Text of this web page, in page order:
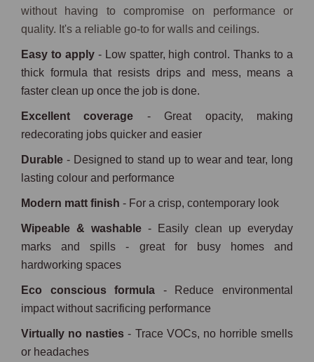
without having to compromise on performance or
quality. It's a reliable go-to for walls and ceilings.
Easy to apply- Low spatter, high control. Thanks to a
thick formula that resists drips and mess, means a
faster clean up once the job is done.
Excellent coverage - Great opacity, making
redecorating jobs quicker and easier
Durable - Designed to stand up to wear and tear, long
lasting colour and performance
Modern matt finish - For a crisp, contemporary look
Wipeable & washable - Easily clean up everyday
marks and spills - great for busy homes and
hardworking spaces
Eco conscious formula - Reduce environmental
impact without sacrificing performance
Virtually no nasties - Trace VOCs, no horrible smells
or headaches